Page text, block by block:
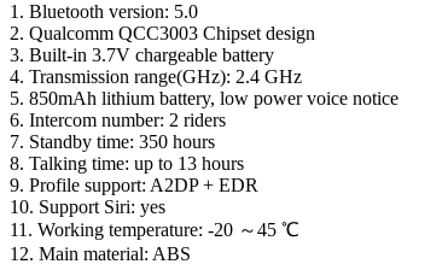
1. Bluetooth version: 5.0
2. Qualcomm QCC3003 Chipset design
3. Built-in 3.7V chargeable battery
4. Transmission range(GHz): 2.4 GHz
5. 850mAh lithium battery, low power voice notice
6. Intercom number: 2 riders
7. Standby time: 350 hours
8. Talking time: up to 13 hours
9. Profile support: A2DP + EDR
10. Support Siri: yes
11. Working temperature: -20 ～45 ℃
12. Main material: ABS